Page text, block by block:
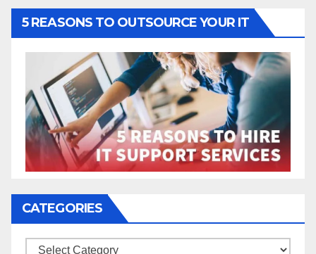
5 REASONS TO OUTSOURCE YOUR IT
CATEGORIES
Categories